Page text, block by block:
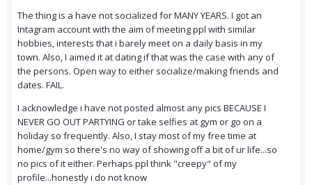
The thing is a have not socialized for MANY YEARS. I got an
Intagram account with the aim of meeting ppl with similar
hobbies, interests that i barely meet on a daily basis in my
town. Also, I aimed it at dating if that was the case with any of
the persons. Open way to either socialize/making friends and
dates. FAIL.
I acknowledge i have not posted almost any pics BECAUSE I
NEVER GO OUT PARTYING or take selfies at gym or go on a
holiday so frequently. Also, I stay most of my free time at
home/gym so there's no way of showing off a bit of ur life...so
no pics of it either. Perhaps ppl think "creepy" of my
profile...honestly i do not know